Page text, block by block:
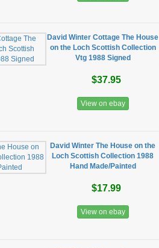
David Winter Cottage The House
on the Loch Scottish Collection
Vtg 1988 Signed
$37.95
View on ebay
David Winter The House on the
Loch Scottish Collection 1988
Hand Made/Painted
$17.99
View on ebay